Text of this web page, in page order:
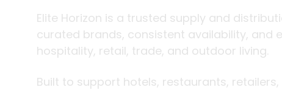
Elite Horizon is a trusted supply and
curated brands, consistent availability, and
hospitality, retail, trade, and outdoor living.
Built to support hotels, restaurants,